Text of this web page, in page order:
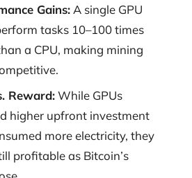
Gains:A single GPU
tasks 10–100 times
a CPU, making mining
Reward:While GPUs
higher upfront investment
more electricity, they
profitable as Bitcoin’s